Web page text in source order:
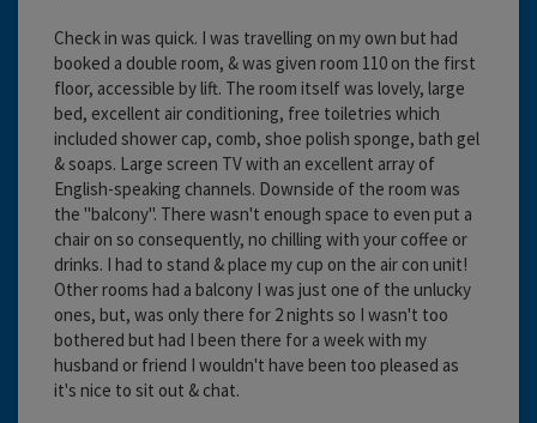
Check in was quick. I was travelling on my own but had
booked a double room, & was given room 110 on the first
floor, accessible by lift. The room itself was lovely, large
bed, excellent air conditioning, free toiletries which
included shower cap, comb, shoe polish sponge, bath gel
& soaps. Large screen TV with an excellent array of
English-speaking channels. Downside of the room was
the "balcony". There wasn't enough space to even put a
chair on so consequently, no chilling with your coffee or
drinks. I had to stand & place my cup on the air con unit!
Other rooms had a balcony I was just one of the unlucky
ones, but, was only there for 2 nights so I wasn't too
bothered but had I been there for a week with my
husband or friend I wouldn't have been too pleased as
it's nice to sit out & chat.